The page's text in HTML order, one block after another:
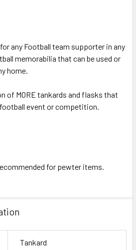
any Football team supporter in any
memorabilia that can be used or
home.
of MORE tankards and flasks that
event or competition.
for pewter items.
Tankard